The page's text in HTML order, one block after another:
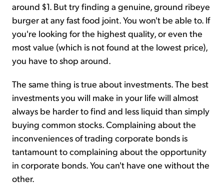
around $1. But try finding a genuine, ground ribeye
burger at any fast food joint. You won't be able to. If
you're looking for the highest quality, or even the
most value (which is not found at the lowest price),
you have to shop around.
The same thing is true about investments. The best
investments you will make in your life will almost
always be harder to find and less liquid than simply
buying common stocks. Complaining about the
inconveniences of trading corporate bonds is
tantamount to complaining about the opportunity
in corporate bonds. You can't have one without the
other.